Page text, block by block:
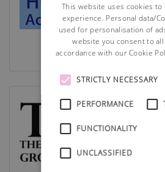
This website uses cookies
experience. Personal data/
used for personalisation of
website you consent to
accordance with our Cookie
STRICTLY NECESSARY
PERFORMANCE
FUNCTIONALITY
UNCLASSIFIED